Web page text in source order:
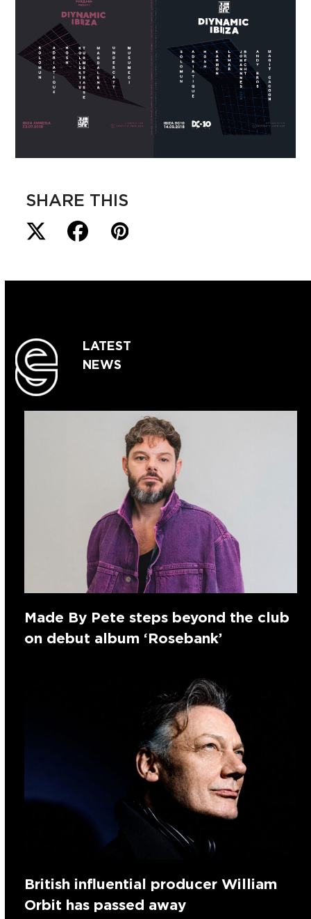
SHARE THIS
LATEST
NEWS
Made By Pete steps beyond the club
on debut album ‘Rosebank’
British influential producer William
Orbit has passed away